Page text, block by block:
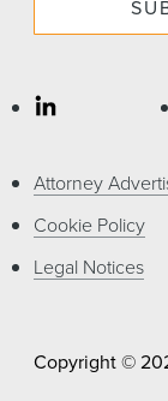
Attorney
Cookie Policy
Legal Notices
Copyright ©